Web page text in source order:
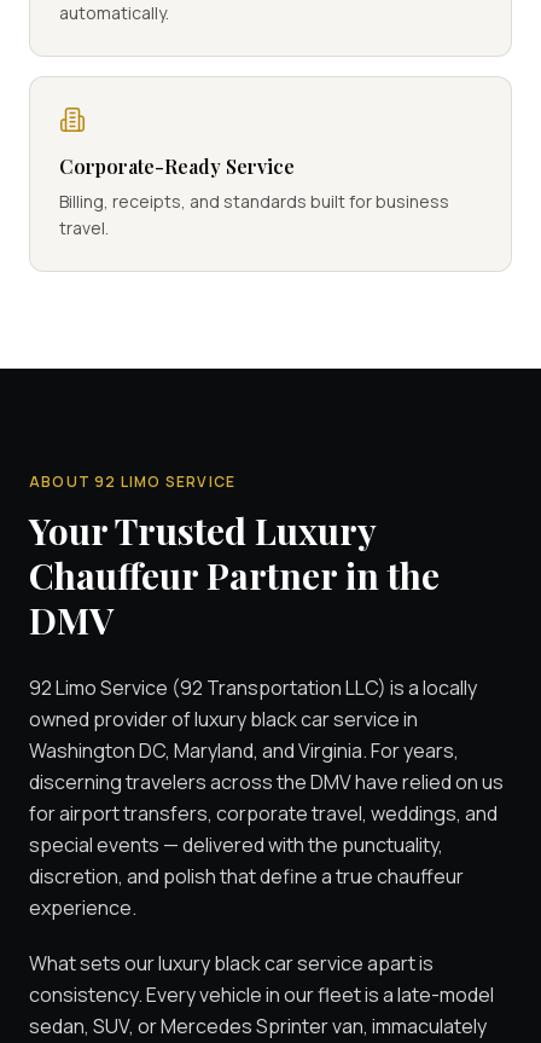
automatically.
Corporate-Ready Service
Billing, receipts, and standards built for business
travel.
ABOUT 92 LIMO SERVICE
Your Trusted Luxury
Chauffeur Partner in the
DMV
92 Limo Service (92 Transportation LLC) is a locally
owned provider of luxury black car service in
Washington DC, Maryland, and Virginia. For years,
discerning travelers across the DMV have relied on us
for airport transfers, corporate travel, weddings, and
special events — delivered with the punctuality,
discretion, and polish that define a true chauffeur
experience.
What sets our luxury black car service apart is
consistency. Every vehicle in our fleet is a late-model
sedan, SUV, or Mercedes Sprinter van, immaculately